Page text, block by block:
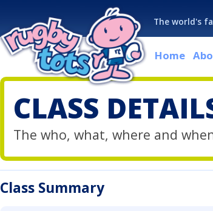
The world's
Home
CLASS
The who, what, where and
Class Summary